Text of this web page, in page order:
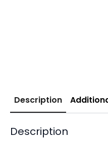
Description
Description